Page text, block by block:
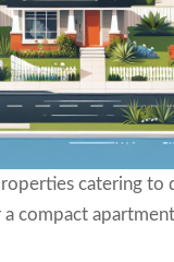
catering
a compact